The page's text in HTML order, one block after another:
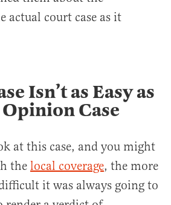
actual court case as it
Isn’t as Easy as
Case
at this case, and you might
the local coverage, the more
it was always going to